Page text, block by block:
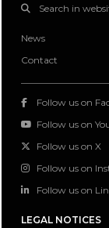
Search in
News
Contact
Follow us on
Follow us on
Follow us on X
Follow us on
Follow us on
LEGAL NOTICES